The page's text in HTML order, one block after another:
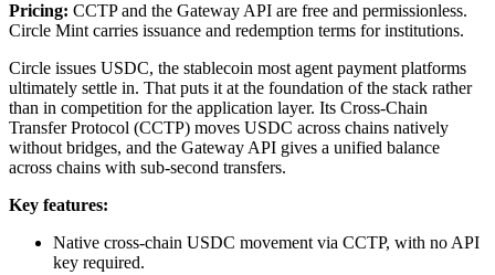
Pricing: CCTP and the Gateway API are free and permissionless.
Circle Mint carries issuance and redemption terms for institutions.
Circle issues USDC, the stablecoin most agent payment platforms
ultimately settle in. That puts it at the foundation of the stack rather
than in competition for the application layer. Its Cross-Chain
Transfer Protocol (CCTP) moves USDC across chains natively
without bridges, and the Gateway API gives a unified balance
across chains with sub-second transfers.
Key features:
Native cross-chain USDC movement via CCTP, with no API
key required.